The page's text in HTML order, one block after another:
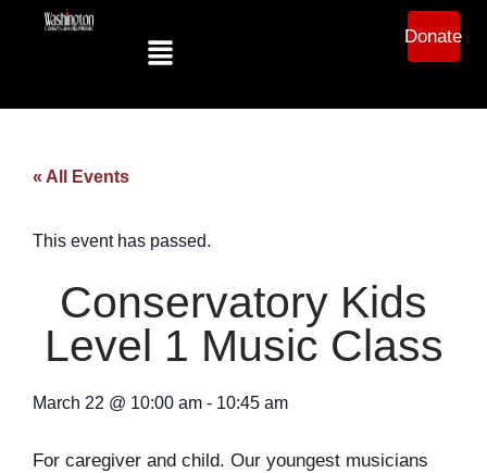
Donate
« All Events
This event has passed.
Conservatory Kids
Level 1 Music Class
March 22 @ 10:00 am - 10:45 am
For caregiver and child. Our youngest musicians